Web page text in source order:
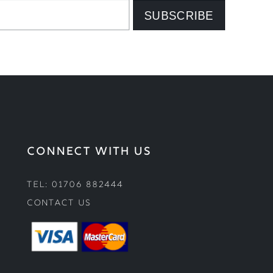
CONNECT WITH US
Tel: 01706 882444
Contact Us